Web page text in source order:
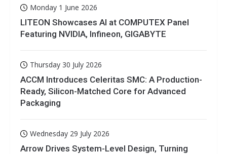
Monday 1 June 2026
LITEON Showcases AI at COMPUTEX Panel
Featuring NVIDIA, Infineon, GIGABYTE
Thursday 30 July 2026
ACCM Introduces Celeritas SMC: A Production-
Ready, Silicon-Matched Core for Advanced
Packaging
Wednesday 29 July 2026
Arrow Drives System-Level Design, Turning